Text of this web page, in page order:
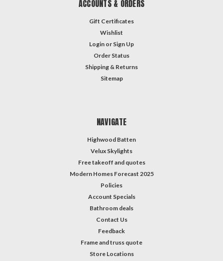
ACCOUNTS & ORDERS
Gift Certificates
Wishlist
Login or Sign Up
Order Status
Shipping & Returns
Sitemap
NAVIGATE
Highwood Batten
Velux Skylights
Free takeoff and quotes
Modern Homes Forecast 2025
Policies
Account Specials
Bathroom deals
Contact Us
Feedback
Frame and truss quote
Store Locations